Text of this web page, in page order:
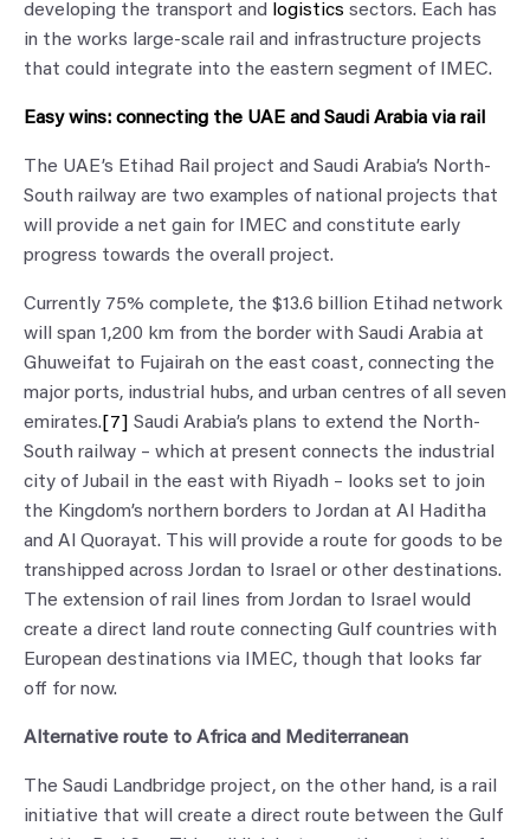
developing the transport and
logistics sectors. Each has
in the works large-scale rail and infrastructure projects
that could integrate into the eastern segment of IMEC.
Easy wins: connecting the UAE and Saudi Arabia via rail
The UAE’s Etihad Rail project and Saudi Arabia’s North-
South railway are two examples of national projects that
will provide a net gain for IMEC and constitute early
progress towards the overall project.
Currently 75% complete, the $13.6 billion Etihad network
will span 1,200 km from the border with Saudi Arabia at
Ghuweifat to Fujairah on the east coast, connecting the
major ports, industrial hubs, and urban centres of all seven
emirates. [7] Saudi Arabia’s plans to extend the North-
South railway – which at present connects the industrial
city of Jubail in the east with Riyadh – looks set to join
the Kingdom’s northern borders to Jordan at Al Haditha
and Al Quorayat. This will provide a route for goods to be
transhipped across Jordan to Israel or other destinations.
The extension of rail lines from Jordan to Israel would
create a direct land route connecting Gulf countries with
European destinations via IMEC, though that looks far
off for now.
Alternative route to Africa and Mediterranean
The Saudi Landbridge project, on the other hand, is a rail
initiative that will create a direct route between the Gulf